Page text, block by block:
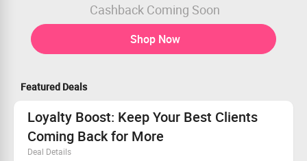
Cashback Coming Soon
Shop Now
Featured Deals
Loyalty Boost: Keep Your Best Clients
Coming Back for More
Deal Details